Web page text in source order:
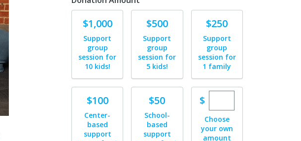
Donate
$1,000
Support
group
session for
10 kids!
Donate
$500
Support
group
session for
5 kids!
Donate
$250
Support
group
session for
1 family
Donate
$100
Center-
based
support
Donate
$50
School-
based
support
$Enter custom
Choose
your own
amount